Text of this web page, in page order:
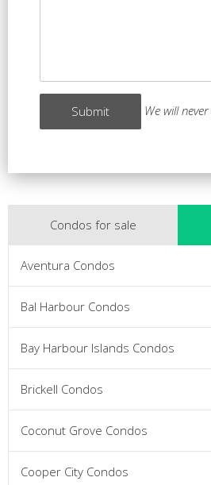
We will
Condos for sale
Aventura Condos
Bal Harbour Condos
Bay Harbour Islands Condos
Brickell Condos
Coconut Grove Condos
Cooper City Condos